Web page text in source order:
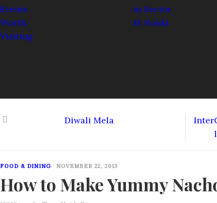
Diwali Mela
FOOD & DINING NOVEMBER 22, 2013
How to Make Yummy